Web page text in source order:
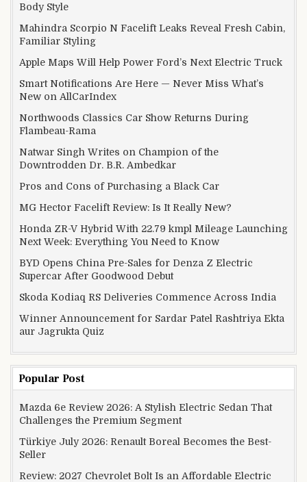
Body Style
Mahindra Scorpio N Facelift Leaks Reveal Fresh Cabin,
Familiar Styling
Apple Maps Will Help Power Ford’s Next Electric Truck
Smart Notifications Are Here — Never Miss What’s
New on AllCarIndex
Northwoods Classics Car Show Returns During
Flambeau-Rama
Natwar Singh Writes on Champion of the
Downtrodden Dr. B.R. Ambedkar
Pros and Cons of Purchasing a Black Car
MG Hector Facelift Review: Is It Really New?
Honda ZR-V Hybrid With 22.79 kmpl Mileage Launching
Next Week: Everything You Need to Know
BYD Opens China Pre-Sales for Denza Z Electric
Supercar After Goodwood Debut
Skoda Kodiaq RS Deliveries Commence Across India
Winner Announcement for Sardar Patel Rashtriya Ekta
aur Jagrukta Quiz
Popular Post
Mazda 6e Review 2026: A Stylish Electric Sedan That
Challenges the Premium Segment
Türkiye July 2026: Renault Boreal Becomes the Best-
Seller
Review: 2027 Chevrolet Bolt Is an Affordable Electric